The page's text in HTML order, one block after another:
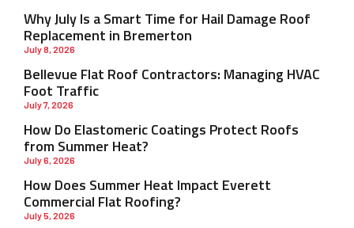
Why July Is a Smart Time for Hail Damage Roof
Replacement in Bremerton
July 8, 2026
Bellevue Flat Roof Contractors: Managing HVAC
Foot Traffic
July 7, 2026
How Do Elastomeric Coatings Protect Roofs
from Summer Heat?
July 6, 2026
How Does Summer Heat Impact Everett
Commercial Flat Roofing?
July 5, 2026